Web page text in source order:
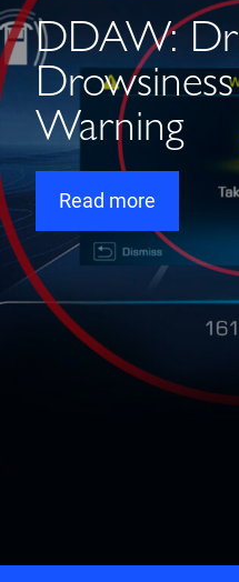
DDAW:
Warning
Read more